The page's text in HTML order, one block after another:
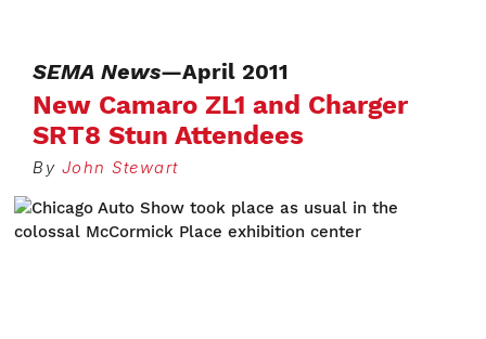
SEMA News—April 2011
New Camaro ZL1 and Charger
SRT8 Stun Attendees
By John Stewart